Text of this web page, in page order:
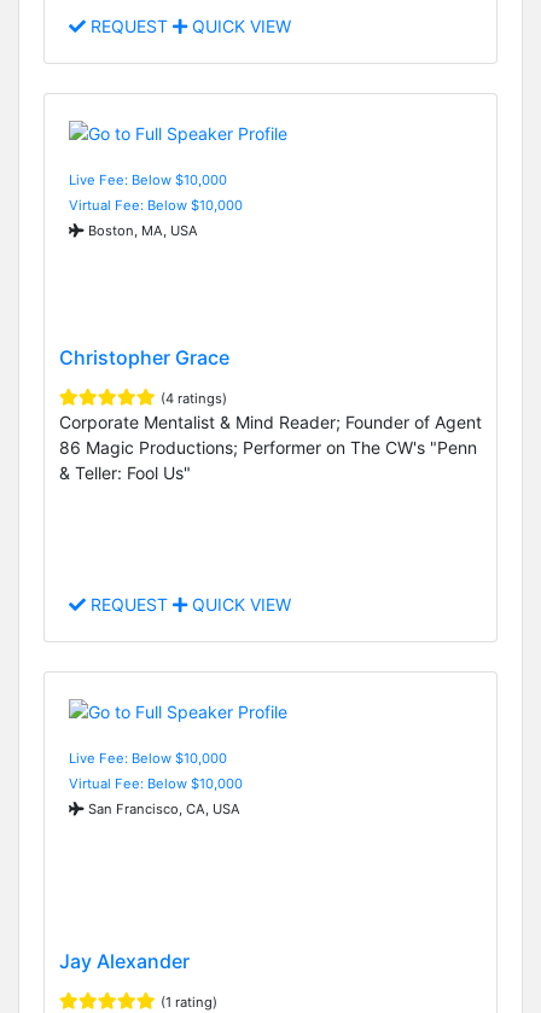
REQUEST QUICK VIEW
Live Fee: Below $10,000
Virtual Fee: Below $10,000
Boston, MA, USA
Christopher Grace
(4 ratings)
Corporate Mentalist & Mind Reader; Founder of Agent
86 Magic Productions; Performer on The CW's "Penn
& Teller: Fool Us"
REQUEST QUICK VIEW
Live Fee: Below $10,000
Virtual Fee: Below $10,000
San Francisco, CA, USA
Jay Alexander
(1 rating)